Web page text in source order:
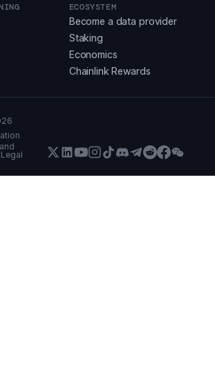
ECOSYSTEM
Become a data provider
Staking
Economics
Chainlink Rewards
Legal X (Formerly Twitter)
LinkedIn
Youtube
Instagram
Instagram
Discord
Telegram
Reddit
Facebook